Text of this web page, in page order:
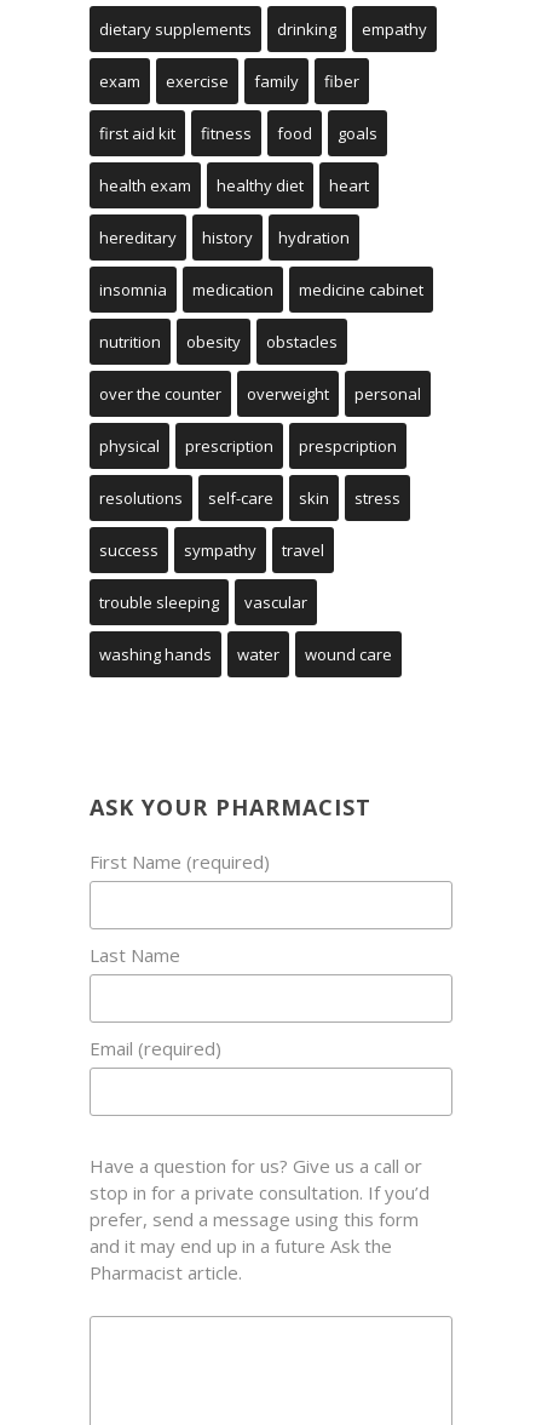
dietary supplements drinking empathy
exam exercise family fiber
first aid kit fitness food goals
health exam healthy diet heart
hereditary history hydration
insomnia medication medicine cabinet
nutrition obesity obstacles
over the counter overweight personal
physical prescription prespcription
resolutions self-care skin stress
success sympathy travel
trouble sleeping vascular
washing hands water wound care
ASK YOUR PHARMACIST
First Name (required)
Last Name
Email (required)
Have a question for us? Give us a call or
stop in for a private consultation. If you’d
prefer, send a message using this form
and it may end up in a future Ask the
Pharmacist article.